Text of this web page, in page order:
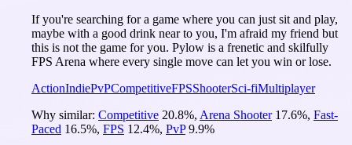
If you're searching for a game where you can just sit and play,
maybe with a good drink near to you, I'm afraid my friend but
this is not the game for you. Pylow is a frenetic and skilfully
FPS Arena where every single move can let you win or lose.
ActionIndiePvPCompetitiveFPSShooterSci-fiMultiplayer
Why similar: Competitive 20.8%, Arena Shooter 17.6%, Fast-
Paced 16.5%, FPS 12.4%, PvP 9.9%